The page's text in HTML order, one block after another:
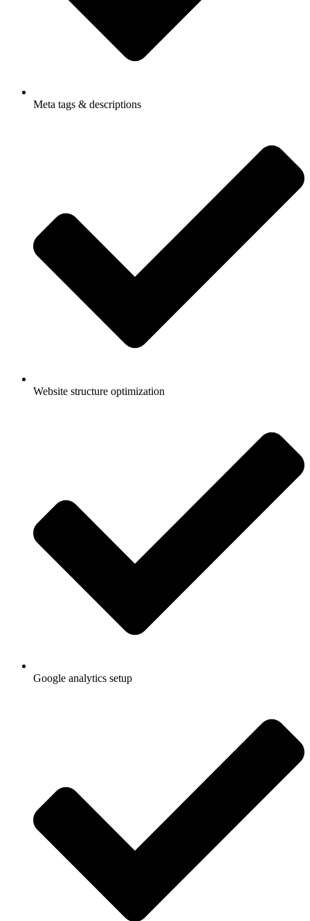
Meta tags & descriptions
Website structure optimization
Google analytics setup